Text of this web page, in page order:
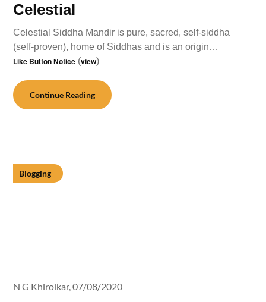
Celestial
Celestial Siddha Mandir is pure, sacred, self-siddha
(self-proven), home of Siddhas and is an origin…
Like Button Notice (view)
Continue Reading
Blogging
N G Khirolkar,07/08/2020